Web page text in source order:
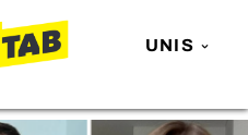
UNIS